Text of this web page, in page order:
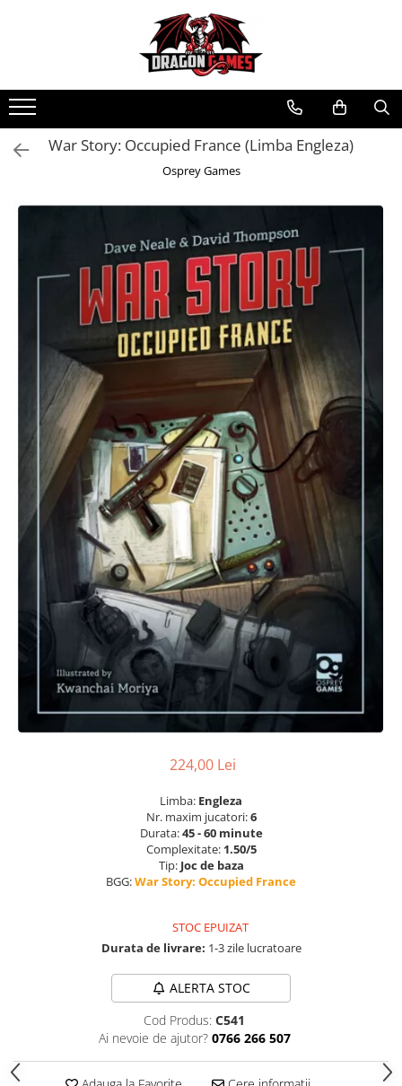
War Story: Occupied France (Limba Engleza)
Osprey Games
224,00 Lei
Limba: Engleza
Nr. maxim jucatori:6
Durata:45 - 60 minute
Complexitate: 1.50/5
Tip: Joc de baza
BGG:War Story: Occupied France
STOC EPUIZAT
Durata de livrare: 1-3 zile lucratoare
ALERTA STOC
Cod Produs: C541
Ai nevoie de ajutor? 0766 266 507